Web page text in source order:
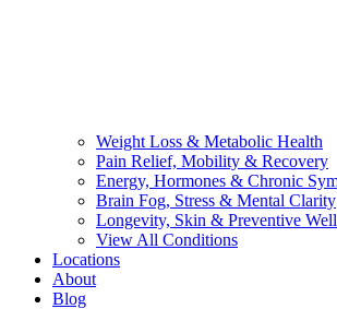
Weight Loss & Metabolic Health
Pain Relief, Mobility & Recovery
Energy, Hormones & Chronic
Brain Fog, Stress & Mental Clarity
Longevity, Skin & Preventive
View All Conditions
Locations
About
Blog